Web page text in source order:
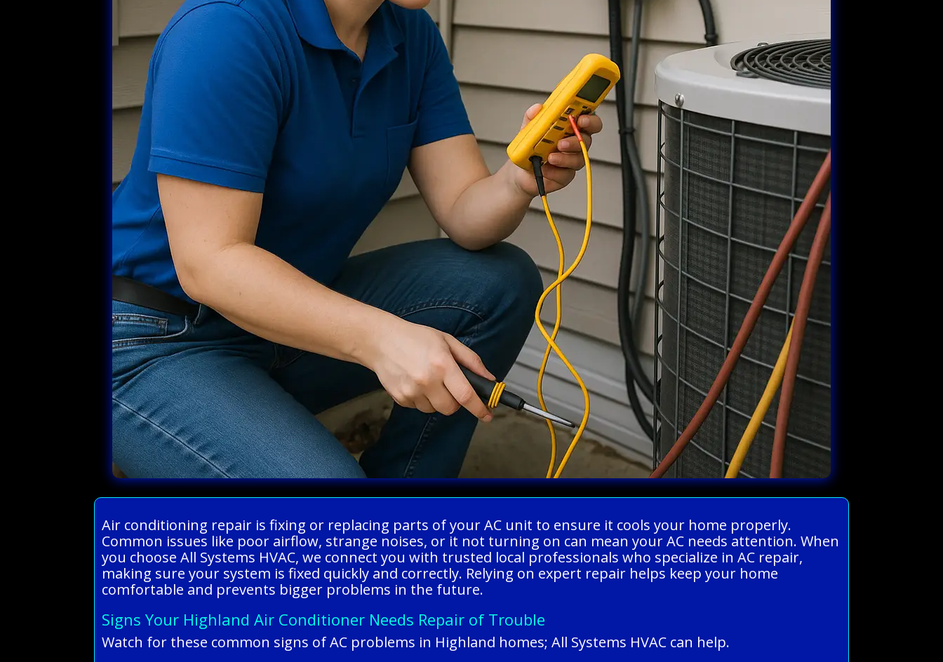
Air conditioning repair is fixing or replacing parts of your AC unit to ensure it cools your home properly.
Common issues like poor airflow, strange noises, or it not turning on can mean your AC needs attention. When
you choose All Systems HVAC, we connect you with trusted local professionals who specialize in AC repair,
making sure your system is fixed quickly and correctly. Relying on expert repair helps keep your home
comfortable and prevents bigger problems in the future.
Signs Your Highland Air Conditioner Needs Repair of Trouble
Watch for these common signs of AC problems in Highland homes; All Systems HVAC can help.